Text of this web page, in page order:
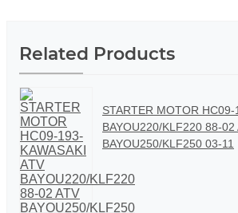
Related Products
STARTER MOTOR HC09-
BAYOU220/KLF220 88-02
BAYOU250/KLF250 03-11